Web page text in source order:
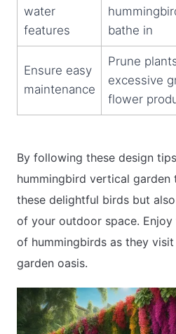
water
features
bathe in
Ensure easy
maintenance
Prune
excessive
flower
By following these design
hummingbird vertical
these delightful birds but
of your outdoor space.
of hummingbirds as they
garden oasis.